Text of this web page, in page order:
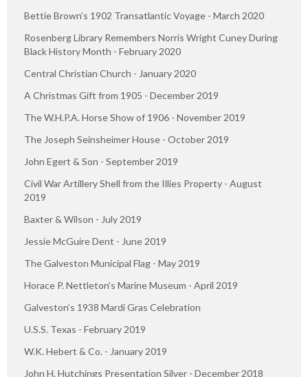
Bettie Brown’s 1902 Transatlantic Voyage - March 2020
Rosenberg Library Remembers Norris Wright Cuney During
Black History Month - February 2020
Central Christian Church - January 2020
A Christmas Gift from 1905 - December 2019
The W.H.P.A. Horse Show of 1906 - November 2019
The Joseph Seinsheimer House - October 2019
John Egert & Son - September 2019
Civil War Artillery Shell from the Illies Property - August
2019
Baxter & Wilson - July 2019
Jessie McGuire Dent - June 2019
The Galveston Municipal Flag - May 2019
Horace P. Nettleton’s Marine Museum - April 2019
Galveston’s 1938 Mardi Gras Celebration
U.S.S. Texas - February 2019
W.K. Hebert & Co. - January 2019
John H. Hutchings Presentation Silver - December 2018